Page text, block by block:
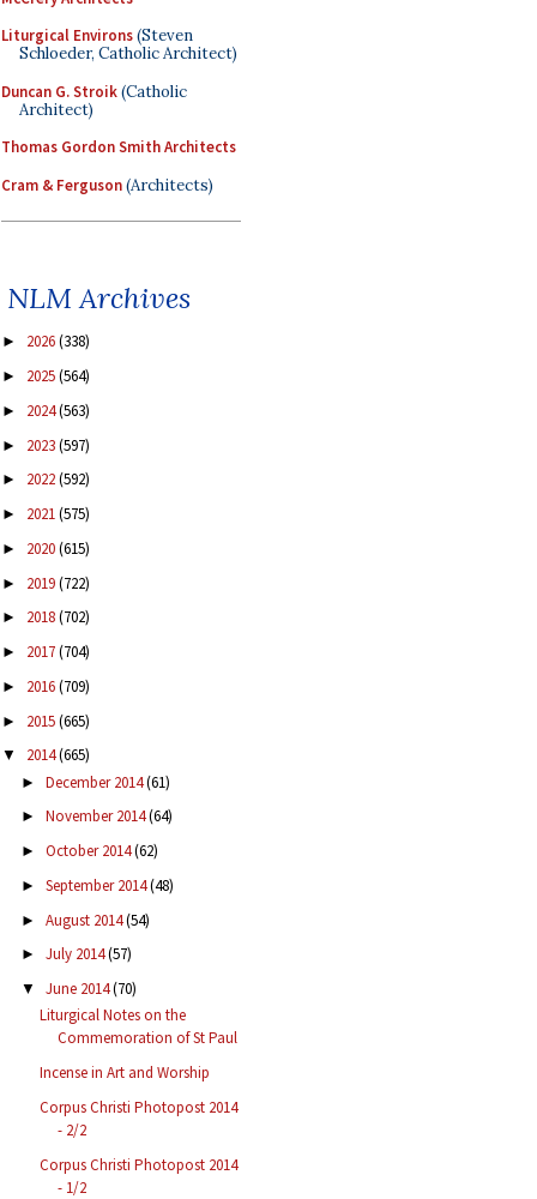
Liturgical Environs(Steven
Schloeder, Catholic Architect)
Duncan G. Stroik(Catholic
Architect)
Thomas Gordon Smith Architects
Cram & Ferguson(Architects)
NLM Archives
► 2026(338)
► 2025(564)
► 2024(563)
► 2023(597)
► 2022(592)
► 2021(575)
► 2020(615)
► 2019(722)
► 2018(702)
► 2017(704)
► 2016(709)
► 2015(665)
▼ 2014(665)
► December 2014(61)
► November 2014(64)
► October 2014(62)
► September 2014(48)
► August 2014(54)
► July 2014(57)
▼ June 2014(70)
Liturgical Notes on the
Commemoration of St Paul
Incense in Art and Worship
Corpus Christi Photopost 2014
- 2/2
Corpus Christi Photopost 2014
- 1/2